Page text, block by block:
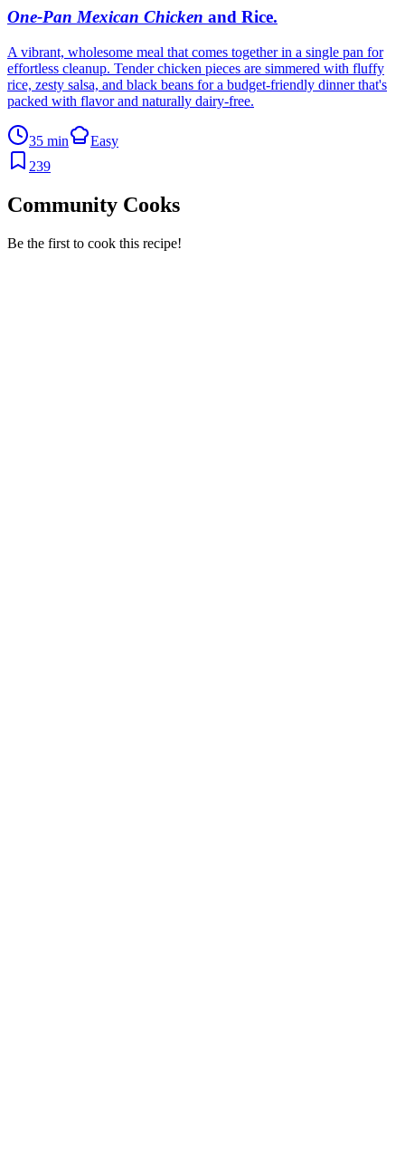
One-Pan Mexican Chicken and Rice.
A vibrant, wholesome meal that comes together in a single pan for
effortless cleanup. Tender chicken pieces are simmered with fluffy
rice, zesty salsa, and black beans for a budget-friendly dinner that's
packed with flavor and naturally dairy-free.
35 min
Easy
239
Community Cooks
Be the first to cook this recipe!